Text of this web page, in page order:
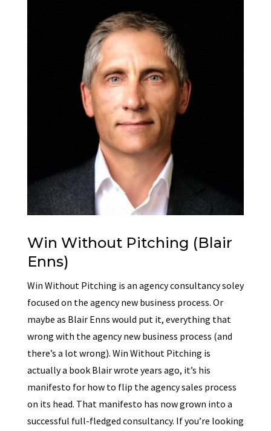
Win Without Pitching (Blair
Enns)
Win Without Pitching is an agency consultancy soley
focused on the agency new business process. Or
maybe as Blair Enns would put it, everything that
wrong with the agency new business process (and
there’s a lot wrong). Win Without Pitching is
actually a book Blair wrote years ago, it’s his
manifesto for how to flip the agency sales process
on its head. That manifesto has now grown into a
successful full-fledged consultancy. If you’re looking